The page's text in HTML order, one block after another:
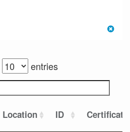
entries
Location ID